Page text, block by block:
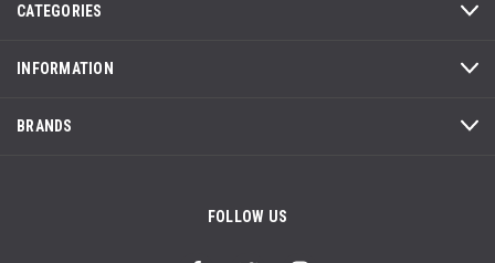
CATEGORIES
INFORMATION
BRANDS
FOLLOW US